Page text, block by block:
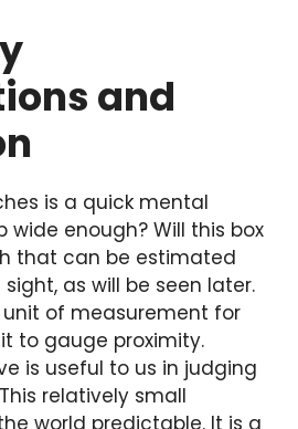
and
is a quick mental
wide enough? Will this box
that can be estimated
as will be seen later.
of measurement for
to gauge proximity.
is useful to us in judging
relatively small
world predictable. It is a